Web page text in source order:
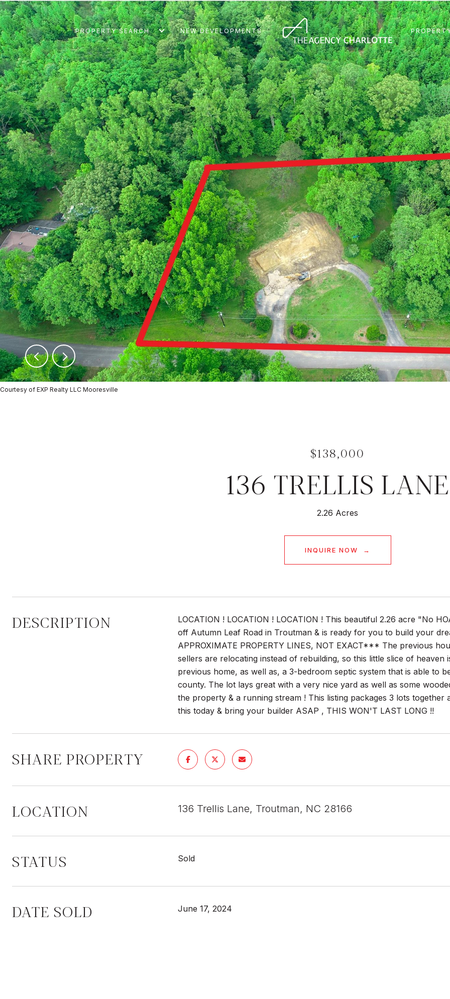
PROPERTY SEARCH NEW DEVELOPMENTS
Courtesy of EXP Realty LLC Mooresville
$138,000
136 TRELLIS LANE
2.26 Acres
INQUIRE NOW
DESCRIPTION
LOCATION ! LOCATION ! LOCATION ! This beautiful 2.26 acre "No
off Autumn Leaf Road in Troutman & is ready for you to build your
APPROXIMATE PROPERTY LINES, NOT EXACT*** The previous
sellers are relocating instead of rebuilding, so this little slice of
previous home, as well as, a 3-bedroom septic system that is able to
county. The lot lays great with a very nice yard as well as some
the property & a running stream ! This listing packages 3 lots together
this today & bring your builder ASAP , THIS WON'T LAST LONG !!
SHARE PROPERTY
LOCATION 136 Trellis Lane, Troutman, NC 28166
STATUS Sold
DATE SOLD June 17, 2024